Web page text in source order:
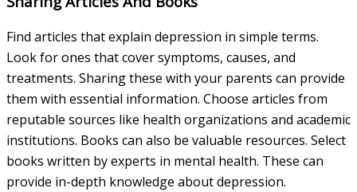
Find articles that explain depression in simple terms.
Look for ones that cover symptoms, causes, and
treatments. Sharing these with your parents can provide
them with essential information. Choose articles from
reputable sources like health organizations and academic
institutions. Books can also be valuable resources. Select
books written by experts in mental health. These can
provide in-depth knowledge about depression.